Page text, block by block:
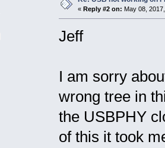
« Reply #2 on: May 08,
Jeff
I am sorry
wrong tree in
the USBPHY
of this it took